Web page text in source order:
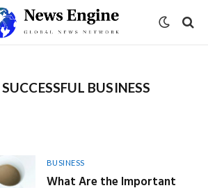
SUCCESSFUL BUSINESS
BUSINESS
What Are the Important